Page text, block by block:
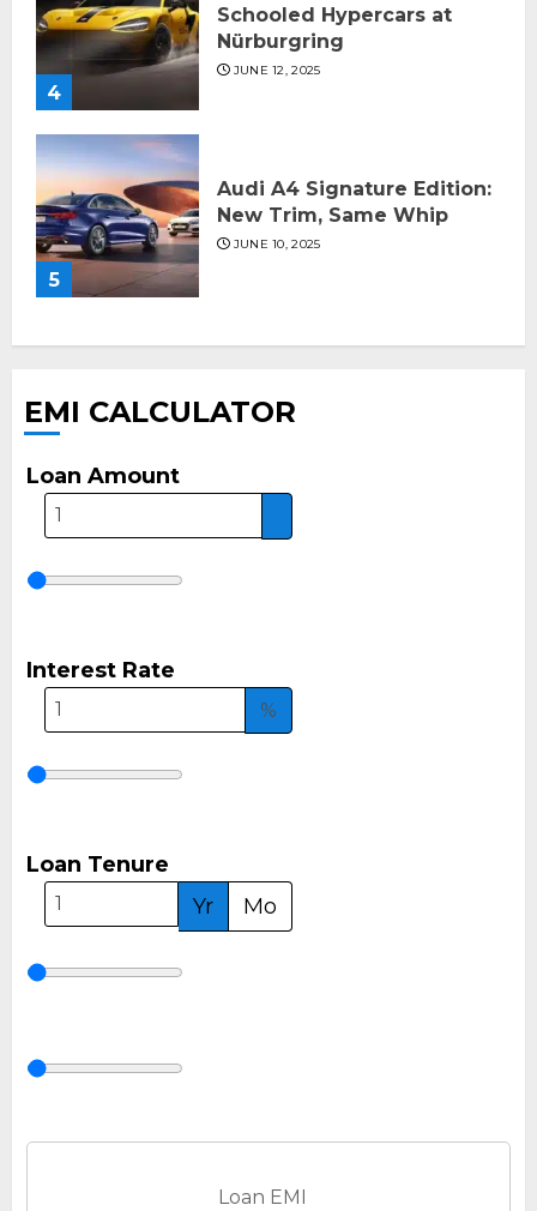
4
Schooled Hypercars at
Nürburgring
JUNE 12, 2025
5
Audi A4 Signature Edition:
New Trim, Same Whip
JUNE 10, 2025
EMI CALCULATOR
Loan Amount
Interest Rate
%
Loan Tenure
Yr
Mo
Loan EMI